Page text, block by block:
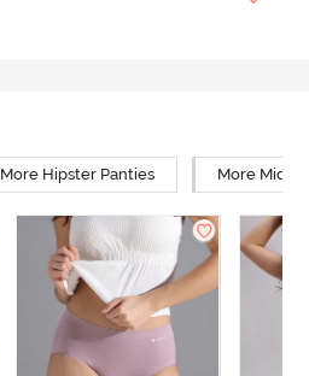
More Hipster Panties More Mid